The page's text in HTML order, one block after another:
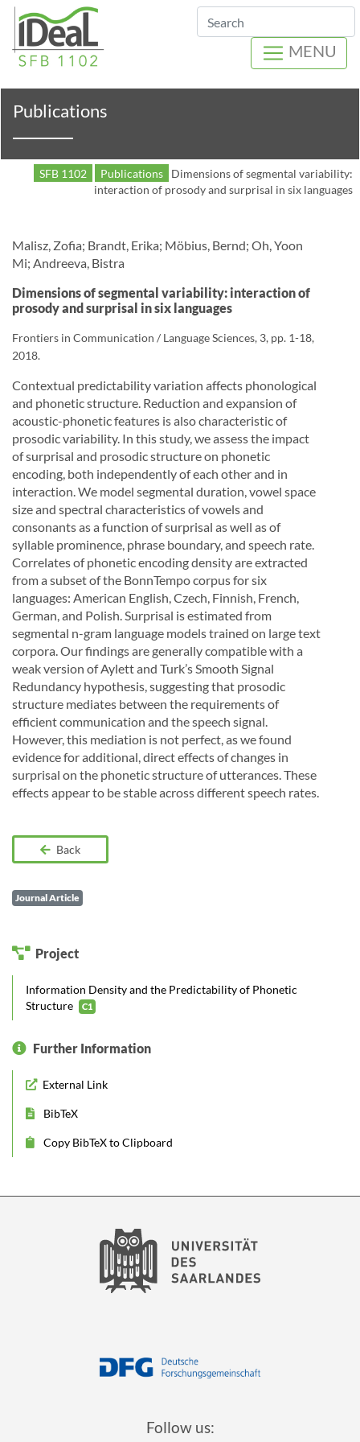
Search
MENU
Publications
SFB 1102 Publications
Dimensions of segmental variability:
interaction of prosody and surprisal in six languages
Malisz, Zofia; Brandt, Erika; Möbius, Bernd; Oh, Yoon
Mi; Andreeva, Bistra
Dimensions of segmental variability: interaction of
prosody and surprisal in six languages
Frontiers in Communication / Language Sciences, 3, pp. 1-18,
2018.
Contextual predictability variation affects phonological
and phonetic structure. Reduction and expansion of
acoustic-phonetic features is also characteristic of
prosodic variability. In this study, we assess the impact
of surprisal and prosodic structure on phonetic
encoding, both independently of each other and in
interaction. We model segmental duration, vowel space
size and spectral characteristics of vowels and
consonants as a function of surprisal as well as of
syllable prominence, phrase boundary, and speech rate.
Correlates of phonetic encoding density are extracted
from a subset of the BonnTempo corpus for six
languages: American English, Czech, Finnish, French,
German, and Polish. Surprisal is estimated from
segmental n-gram language models trained on large text
corpora. Our findings are generally compatible with a
weak version of Aylett and Turk’s Smooth Signal
Redundancy hypothesis, suggesting that prosodic
structure mediates between the requirements of
efficient communication and the speech signal.
However, this mediation is not perfect, as we found
evidence for additional, direct effects of changes in
surprisal on the phonetic structure of utterances. These
effects appear to be stable across different speech rates.
Back
Journal Article
Project
Information Density and the Predictability of Phonetic
Structure
C1
Further Information
External Link
BibTeX
Copy BibTeX to Clipboard
Follow us: